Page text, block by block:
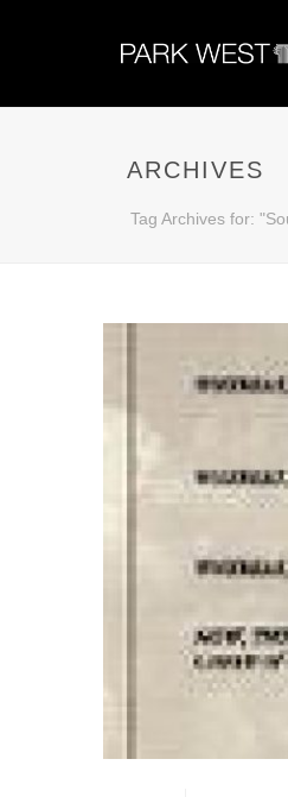
ARCHIVES
Tag Archives for: